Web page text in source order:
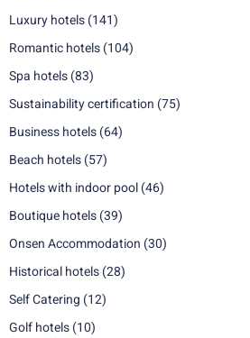
Luxury hotels (141)
Romantic hotels (104)
Spa hotels (83)
Sustainability certification (75)
Business hotels (64)
Beach hotels (57)
Hotels with indoor pool (46)
Boutique hotels (39)
Onsen Accommodation (30)
Historical hotels (28)
Self Catering (12)
Golf hotels (10)